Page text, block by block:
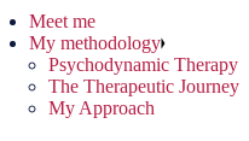
Meet me
My methodology
Psychodynamic Therapy
The Therapeutic Journey
My Approach